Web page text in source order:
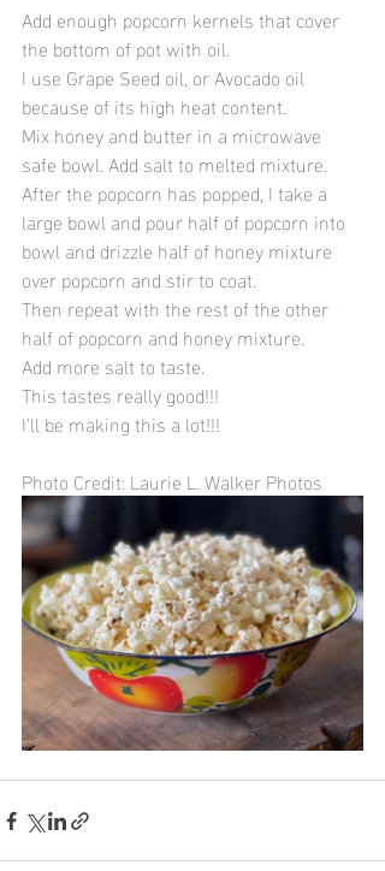
Add enough popcorn kernels that cover
the bottom of pot with oil.
I use Grape Seed oil, or Avocado oil
because of its high heat content.
Mix honey and butter in a microwave
safe bowl. Add salt to melted mixture.
After the popcorn has popped, I take a
large bowl and pour half of popcorn into
bowl and drizzle half of honey mixture
over popcorn and stir to coat.
Then repeat with the rest of the other
half of popcorn and honey mixture.
Add more salt to taste.
This tastes really good!!!
I’ll be making this a lot!!!
Photo Credit: Laurie L. Walker Photos